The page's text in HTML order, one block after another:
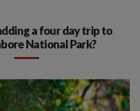
a four day trip to
National Park?